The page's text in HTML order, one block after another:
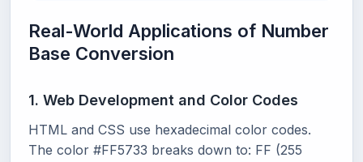
Real-World Applications of Number
Base Conversion
1. Web Development and Color Codes
HTML and CSS use hexadecimal color codes.
The color #FF5733 breaks down to: FF (255